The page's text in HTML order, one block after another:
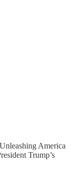
America
Trump’s